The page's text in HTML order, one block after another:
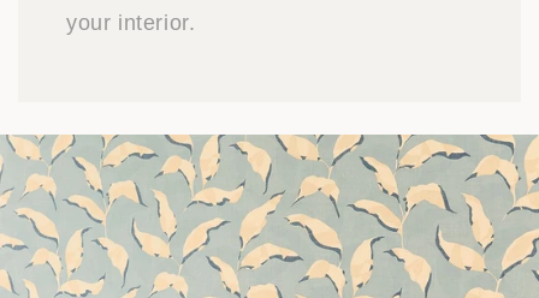
your interior.